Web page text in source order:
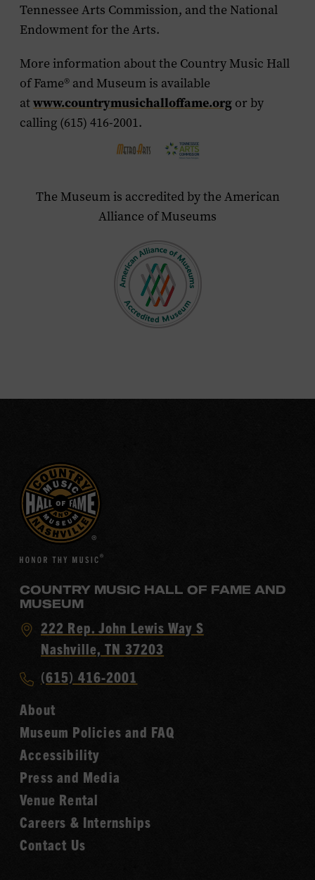
Tennessee Arts Commission, and the National
Endowment for the Arts.
More information about the Country Music Hall
of Fame® and Museum is available
atwww.countrymusichalloffame.org or by
calling (615) 416-2001.
The Museum is accredited by the American
Alliance of Museums
COUNTRY MUSIC HALL OF FAME AND
MUSEUM
Visit
Country
Hall
of
Fame
222 Rep. John Lewis Way S
Nashville, TN 37203
Call
Music
Hall
of
Fame
(615) 416-2001
About
Museum Policies and FAQ
Accessibility
Press and Media
Venue Rental
Careers & Internships
Contact Us